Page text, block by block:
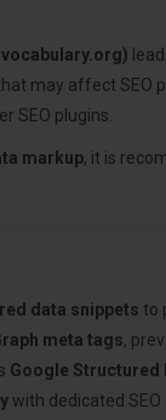
may affect SEO
SEO plugins.
markup, it is
data snippets to
meta tags,
Google Structured
with dedicated SEO